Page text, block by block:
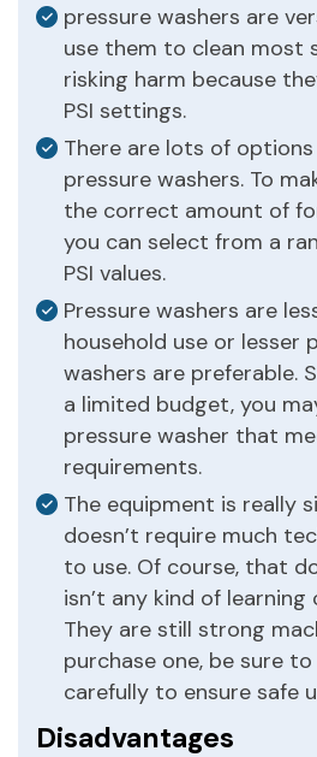
pressure washers are
use them to clean most
risking harm because
PSI settings.
There are lots of
pressure washers. To
the correct amount of
you can select from a
PSI values.
Pressure washers are
household use or lesser
washers are preferable.
a limited budget, you
pressure washer that
requirements.
The equipment is really
doesn’t require much
to use. Of course, that
isn’t any kind of
They are still strong
purchase one, be sure
carefully to ensure safe
Disadvantages